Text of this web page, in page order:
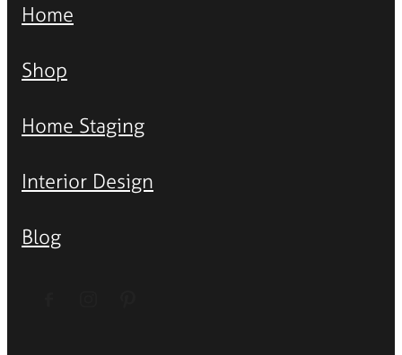
Home
Shop
Home Staging
Interior Design
Blog